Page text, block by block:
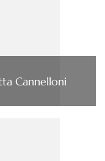
Cannelloni